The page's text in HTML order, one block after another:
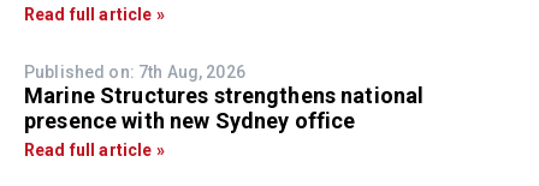
Read full article »
Published on: 7th Aug, 2026
Marine Structures strengthens national
presence with new Sydney office
Read full article »